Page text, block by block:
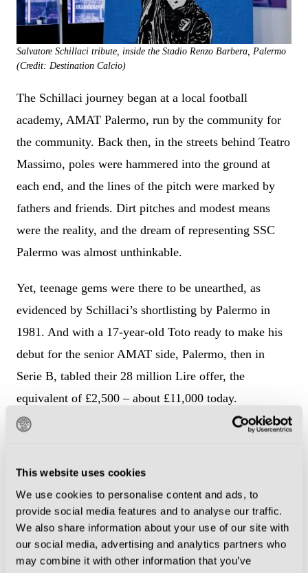
This website uses cookies
We use cookies to personalise content and ads, to
provide social media features and to analyse our traffic.
We also share information about your use of our site with
our social media, advertising and analytics partners who
may combine it with other information that you’ve
Salvatore Schillaci tribute, inside the Stadio Renzo Barbera, Palermo
(Credit: Destination Calcio)
The Schillaci journey began at a local football
academy, AMAT Palermo, run by the community for
the community. Back then, in the streets behind Teatro
Massimo, poles were hammered into the ground at
each end, and the lines of the pitch were marked by
fathers and friends. Dirt pitches and modest means
were the reality, and the dream of representing SSC
Palermo was almost unthinkable.
Yet, teenage gems were there to be unearthed, as
evidenced by Schillaci’s shortlisting by Palermo in
1981. And with a 17-year-old Toto ready to make his
debut for the senior AMAT side, Palermo, then in
Serie B, tabled their 28 million Lire offer, the
equivalent of £2,500 – about £11,000 today.
Unhappy with what they considered to be a lowball
Messina, located a couple of hours to the east, forking
out 35 million Lire.
The rest is history. During a seven-year period,
Schillaci transformed Messina into a solid Serie B